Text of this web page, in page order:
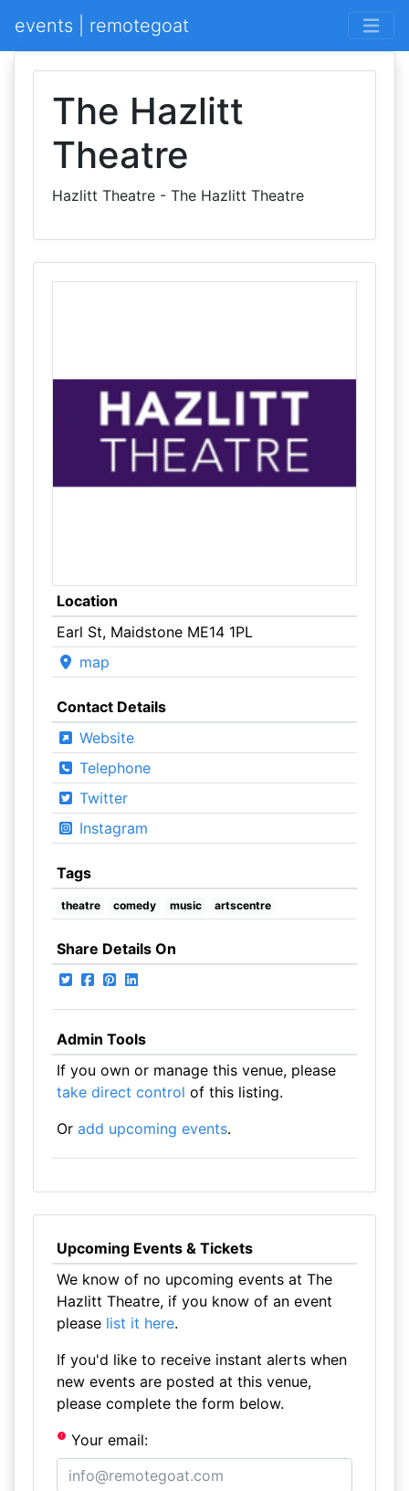
events | remotegoat
The Hazlitt
Theatre
Hazlitt Theatre - The Hazlitt Theatre
Location
Earl St, Maidstone ME14 1PL
map
Contact Details
Website
Telephone
Twitter
Instagram
Tags
theatre comedy music artscentre
Share Details On
Admin Tools
If you own or manage this venue, please
take direct control of this listing.
Or add upcoming events.
Upcoming Events & Tickets
We know of no upcoming events at The
Hazlitt Theatre, if you know of an event
please list it here.
If you'd like to receive instant alerts when
new events are posted at this venue,
please complete the form below.
Your email: